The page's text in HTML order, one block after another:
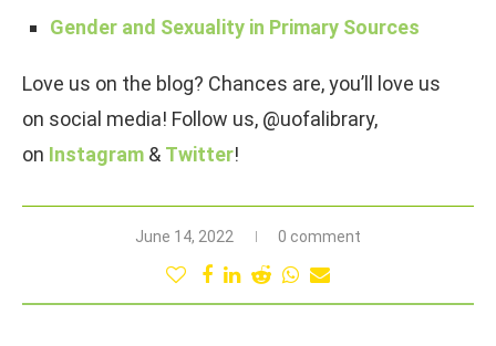
Gender and Sexuality in Primary Sources
Love us on the blog? Chances are, you’ll love us
on social media! Follow us, @uofalibrary,
on Instagram & Twitter!
June 14, 2022 0 comment